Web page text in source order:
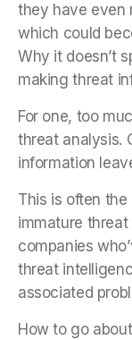
they have even
which could
Why it doesn’t
making threat
For one, too
threat analysis.
information
This is often
immature
companies
threat
associated
How to go